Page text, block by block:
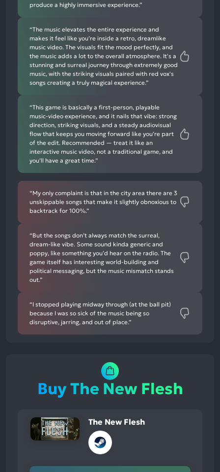
produce a highly immersive experience.”
“The music elevates the entire experience and
makes it feel like you’re inside a retro, dreamlike
music video. The visuals fit the mood perfectly, and
the music adds a lot to the overall atmosphere. It's a
stunning and surreal journey through extremely good
music, with the striking visuals paired with red vox's
songs creating a truly magical experience.”
“This game is basically a first-person, playable
music-video experience, and it nails that vibe: strong
direction, striking visuals, and a steady audiovisual
flow that keeps you moving forward like you’re part
of the edit. Recommended — treat it like an
interactive music video, not a traditional game, and
you’ll have a great time.”
“My only complaint is that in the city area there are 3
unskippable songs that make it slightly obnoxious to
backtrack for 100%.”
“But the songs don’t always match the surreal,
dream-like vibe. Some sound kinda generic and
poppy, like something you’d hear on the radio. The
game itself has interesting world-building and
political messaging, but the music mismatch stands
out.”
“I stopped playing midway through (at the ball pit)
because I was so sick of the music being so
disruptive, jarring, and out of place.”
Buy The New Flesh
The New Flesh